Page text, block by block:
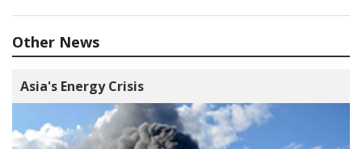
Other News
Asia's Energy Crisis